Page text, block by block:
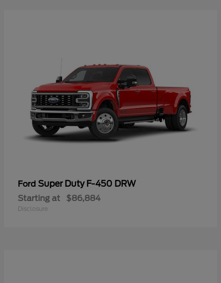
Ford Super Duty F-450 DRW
Starting at $86,884
Disclosure